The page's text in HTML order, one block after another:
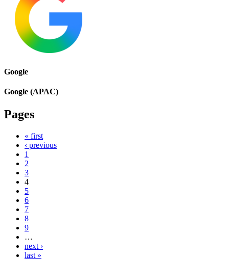
Google
Google (APAC)
Pages
« first
‹ previous
1
2
3
4
5
6
7
8
9
…
next ›
last »